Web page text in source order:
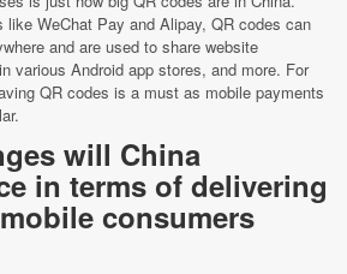
like WeChat Pay and Alipay, QR codes can
and are used to share website
various Android app stores, and more. For
QR codes is a must as mobile payments
will China
in terms of delivering
consumers